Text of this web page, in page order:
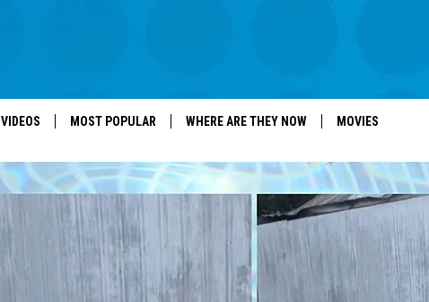
VIDEOS MOST POPULAR WHERE ARE THEY NOW MOVIES